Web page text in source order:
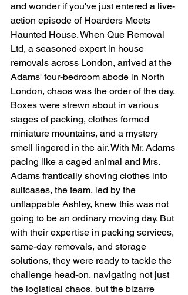
and wonder if you've just entered a live-
action episode of Hoarders Meets
Haunted House. When Que Removal
Ltd, a seasoned expert in house
removals across London, arrived at the
Adams' four-bedroom abode in North
London, chaos was the order of the day.
Boxes were strewn about in various
stages of packing, clothes formed
miniature mountains, and a mystery
smell lingered in the air. With Mr. Adams
pacing like a caged animal and Mrs.
Adams frantically shoving clothes into
suitcases, the team, led by the
unflappable Ashley, knew this was not
going to be an ordinary moving day. But
with their expertise in packing services,
same-day removals, and storage
solutions, they were ready to tackle the
challenge head-on, navigating not just
the logistical chaos, but the bizarre